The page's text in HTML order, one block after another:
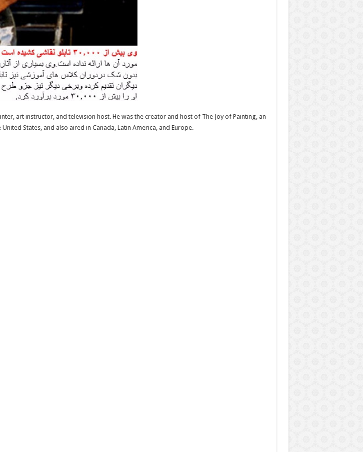
art instructor, and television host. He was the creator and host of The Joy of Painting, an
States, and also aired in Canada, Latin America, and Europe.